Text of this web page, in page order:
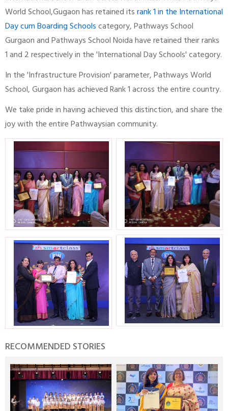
World School,Gugaon has retained itsrank 1 in the International
Day cum Boarding Schoolscategory, Pathways School
Gurgaon and Pathways School Noida have retained their ranks
1 and 2 respectively in the 'International Day Schools' category.
In the 'Infrastructure Provision' parameter, Pathways World
School, Gurgaon has achieved Rank 1 across the entire country.
We take pride in having achieved this distinction, and share the
joy with the entire Pathwaysian community.
RECOMMENDED STORIES